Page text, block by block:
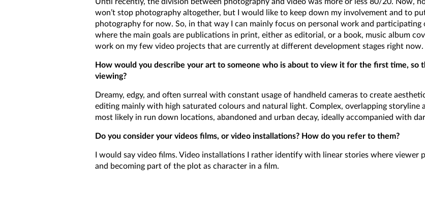
won’t stop photography altogether, but I would like to keep down my involvement and to
photography for now. So, in that way I can mainly focus on personal work and
where the main goals are publications in print, either as editorial, or a book, music album
work on my few video projects that are currently at different development stages right now.
How would you describe your art to someone who is about to view it for the first time,
viewing?
Dreamy, edgy, and often surreal with constant usage of handheld cameras to create
editing mainly with high saturated colours and natural light. Complex, overlapping storyline
most likely in run down locations, abandoned and urban decay, ideally accompanied with
Do you consider your videos films, or video installations? How do you refer to them?
I would say video films. Video installations I rather identify with linear stories where viewer
and becoming part of the plot as character in a film.